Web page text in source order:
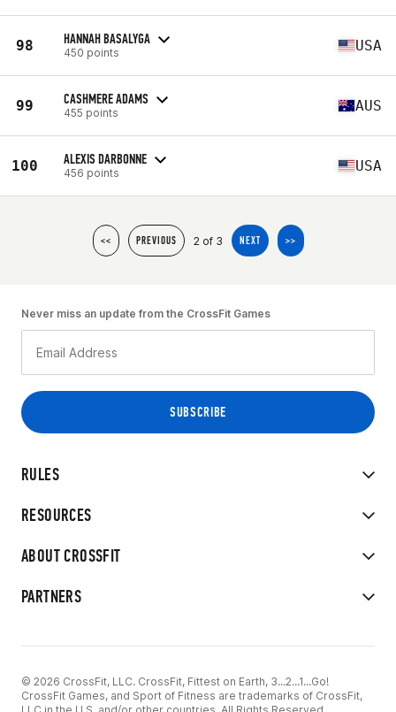
98 HANNAH BASALYGA
450 points USA
99 CASHMERE ADAMS
455 points AUS
100 ALEXIS DARBONNE
456 points USA
<< PREVIOUS 2 of 3 NEXT >>
RULES
RESOURCES
ABOUT CROSSFIT
PARTNERS
Never miss an update from the CrossFit Games
© 2026 CrossFit, LLC. CrossFit, Fittest on Earth, 3...2...1...Go!
CrossFit Games, and Sport of Fitness are trademarks of CrossFit,